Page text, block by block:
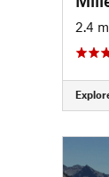
2.4